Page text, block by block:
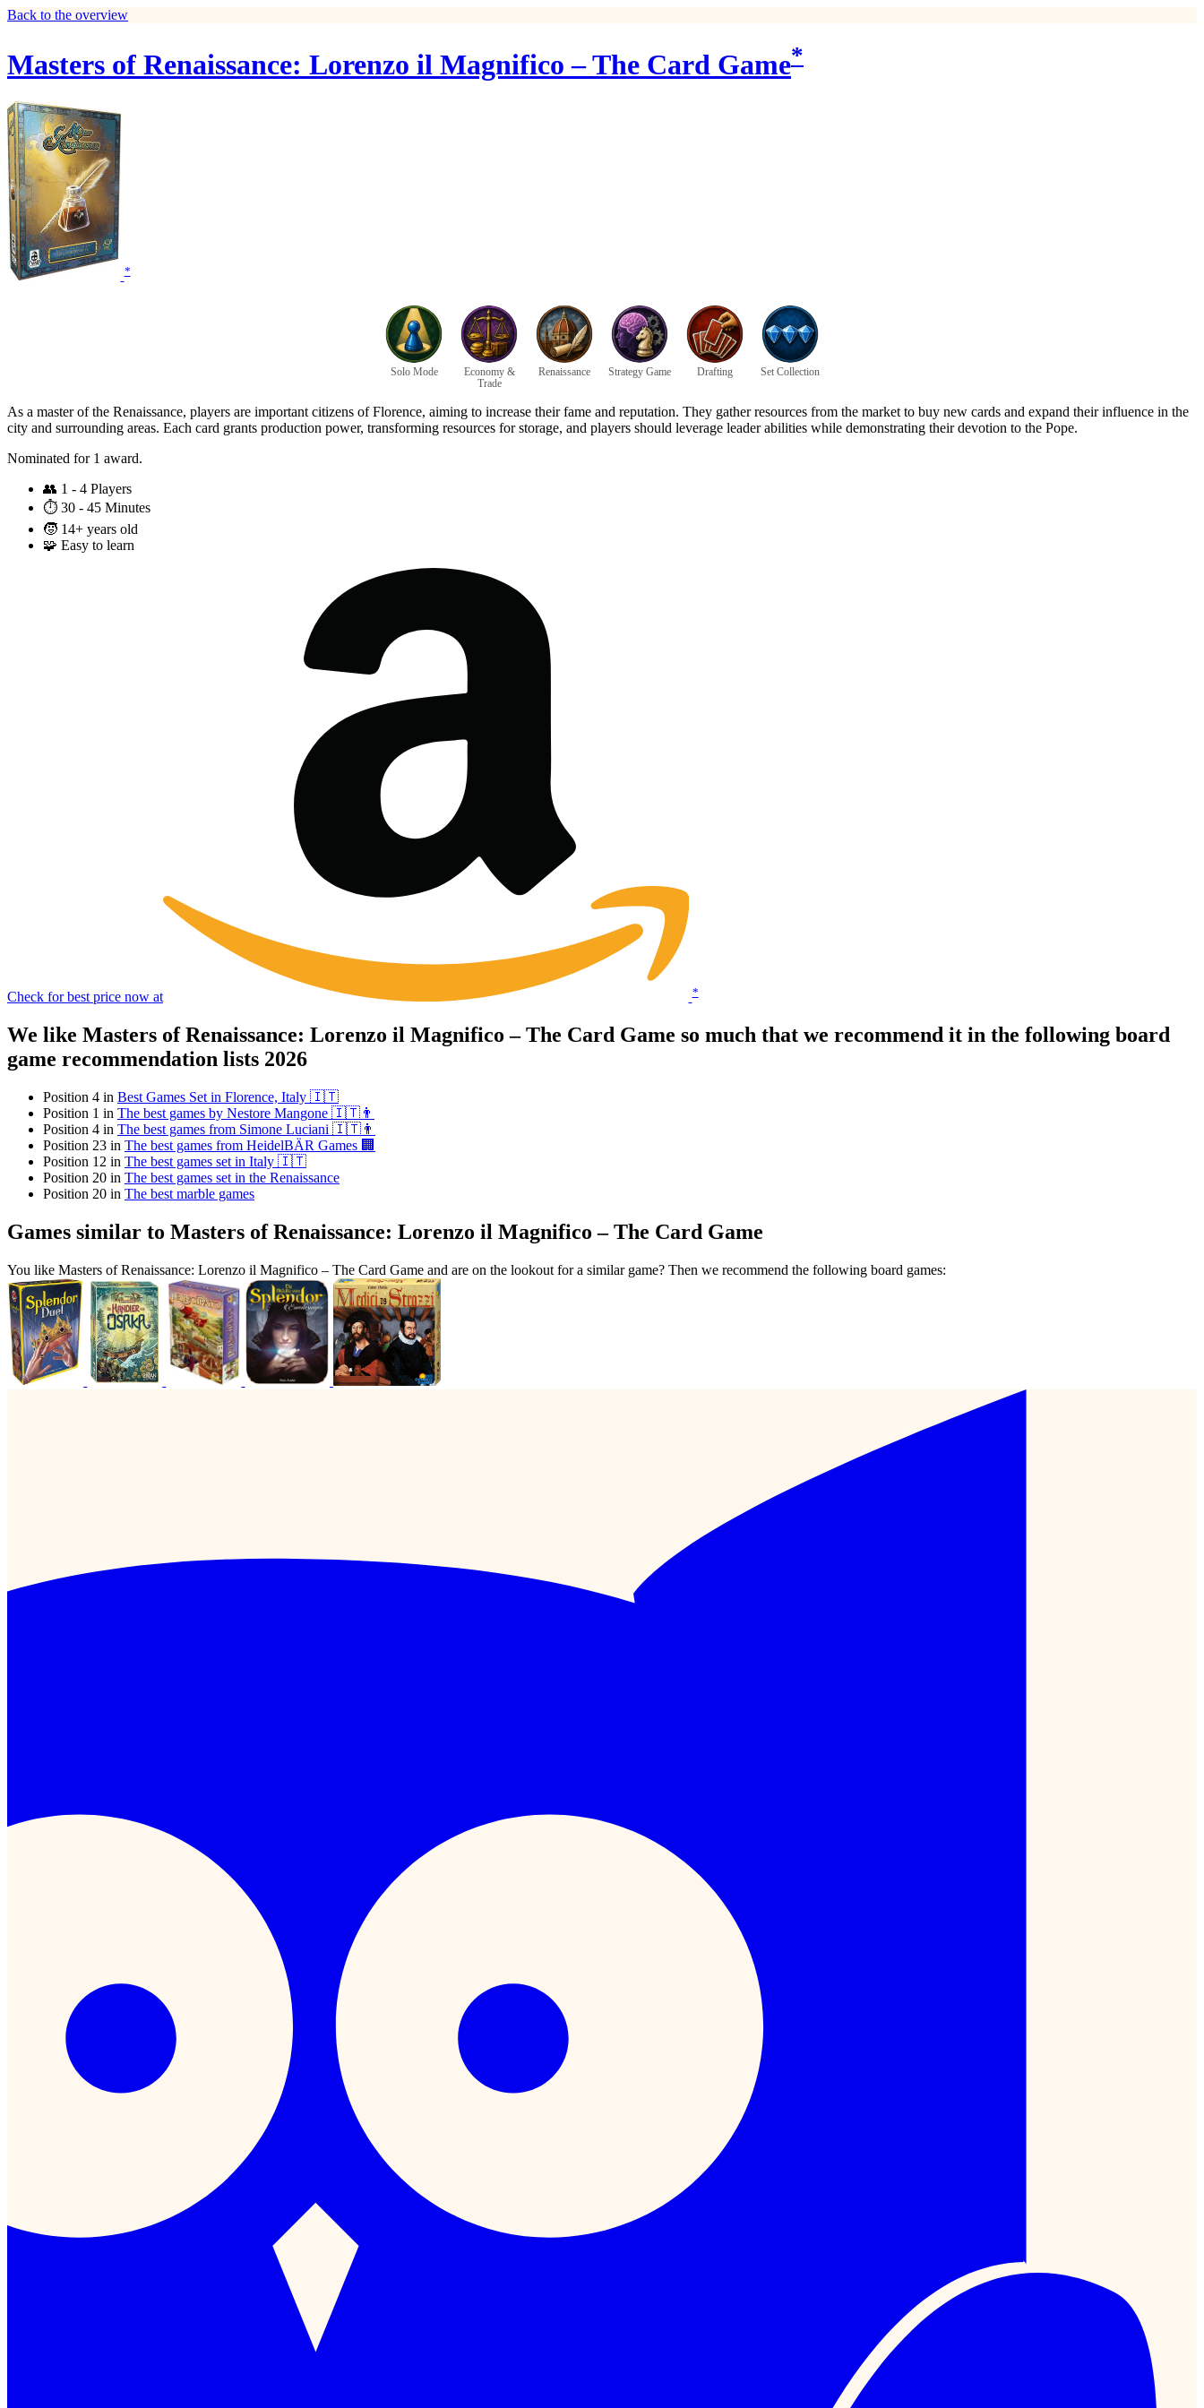
Back to the overview
Masters of Renaissance: Lorenzo il Magnifico – The Card Game*
*
Solo Mode
Economy &
Trade
Renaissance Strategy Game Drafting Set Collection
As a master of the Renaissance, players are important citizens of Florence, aiming to increase their fame and reputation. They gather resources from the market to buy new cards and expand their influence in the
city and surrounding areas. Each card grants production power, transforming resources for storage, and players should leverage leader abilities while demonstrating their devotion to the Pope.
Nominated for 1 award.
👥 1 - 4 Players
⏱️ 30 - 45 Minutes
🧒 14+ years old
🧩 Easy to learn
Check for best price now at *
We like Masters of Renaissance: Lorenzo il Magnifico – The Card Game so much that we recommend it in the following board
game recommendation lists 2026
Position 4 in Best Games Set in Florence, Italy 🇮🇹
Position 1 in The best games by Nestore Mangone 🇮🇹👨
Position 4 in The best games from Simone Luciani 🇮🇹👨
Position 23 in The best games from HeidelBÄR Games 🏢
Position 12 in The best games set in Italy 🇮🇹
Position 20 in The best games set in the Renaissance
Position 20 in The best marble games
Games similar to Masters of Renaissance: Lorenzo il Magnifico – The Card Game
You like Masters of Renaissance: Lorenzo il Magnifico – The Card Game and are on the lookout for a similar game? Then we recommend the following board games: